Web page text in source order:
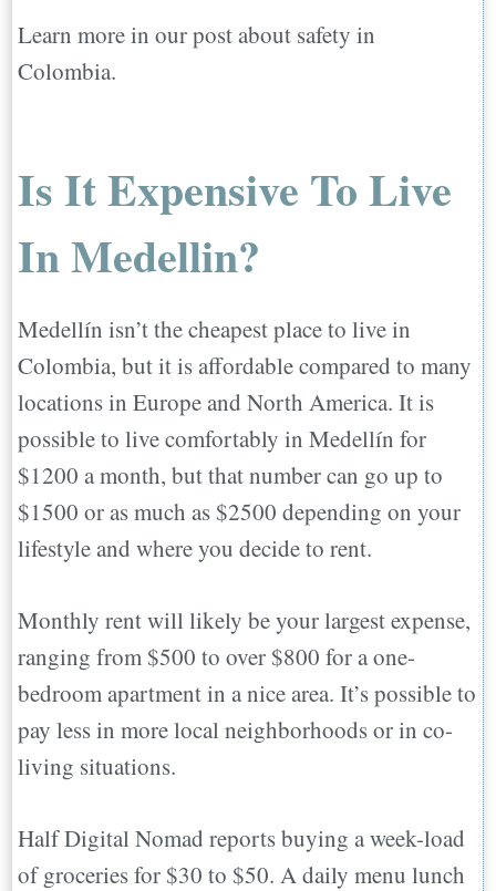
Learn more in our post about safety in
Colombia.
Is It Expensive To Live
In Medellin?
Medellín isn’t the cheapest place to live in
Colombia, but it is affordable compared to many
locations in Europe and North America. It is
possible to live comfortably in Medellín for
$1200 a month, but that number can go up to
$1500 or as much as $2500 depending on your
lifestyle and where you decide to rent.
Monthly rent will likely be your largest expense,
ranging from $500 to over $800 for a one-
bedroom apartment in a nice area. It’s possible to
pay less in more local neighborhoods or in co-
living situations.
Half Digital Nomad reports buying a week-load
of groceries for $30 to $50. A daily menu lunch